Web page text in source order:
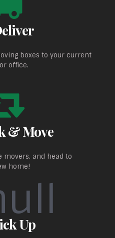
boxes to your current
office.
& Move
movers, and head to
home!
Up